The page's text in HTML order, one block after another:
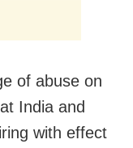
of abuse on
India and
with effect